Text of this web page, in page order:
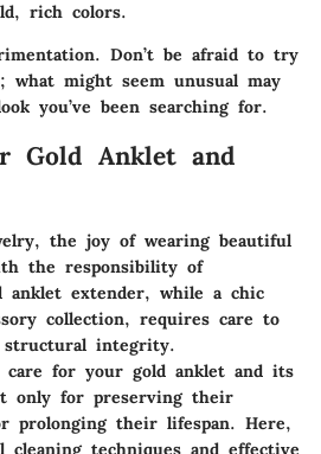
rich colors.
Don’t be afraid to try
what might seem unusual may
you’ve been searching for.
Gold Anklet and
the joy of wearing beautiful
the responsibility of
anklet extender, while a chic
collection, requires care to
integrity.
care for your gold anklet and its
only for preserving their
prolonging their lifespan. Here,
techniques and effective